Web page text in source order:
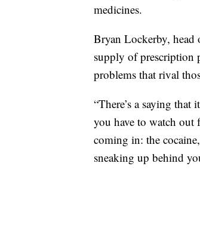
medicines.
Bryan Lockerby, head
supply of prescription
problems that rival
“There’s a saying
you have to watch out
coming in: the
sneaking up behind